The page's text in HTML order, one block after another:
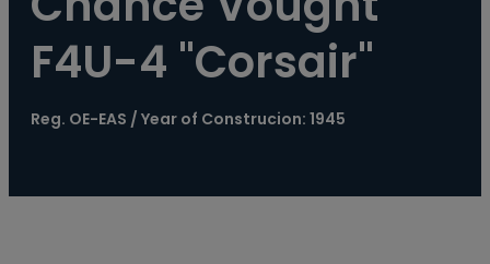
F4U-4 "Corsair"
Reg. OE-EAS / Year of Construcion: 1945